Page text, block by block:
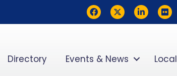
FacebookTwitterLinkedInflickr
Directory Events & News